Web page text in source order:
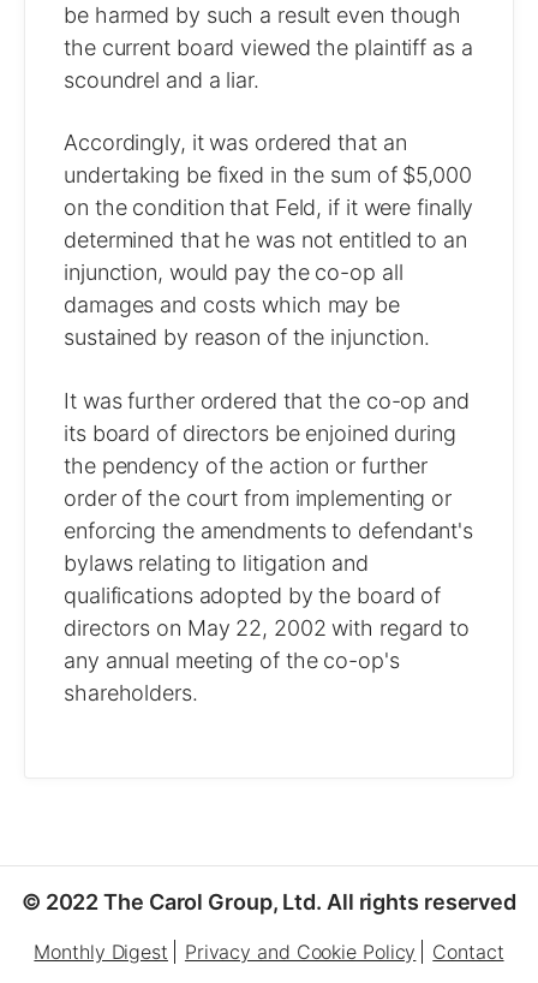
be harmed by such a result even though
the current board viewed the plaintiff as a
scoundrel and a liar.
Accordingly, it was ordered that an
undertaking be fixed in the sum of $5,000
on the condition that Feld, if it were finally
determined that he was not entitled to an
injunction, would pay the co-op all
damages and costs which may be
sustained by reason of the injunction.
It was further ordered that the co-op and
its board of directors be enjoined during
the pendency of the action or further
order of the court from implementing or
enforcing the amendments to defendant's
bylaws relating to litigation and
qualifications adopted by the board of
directors on May 22, 2002 with regard to
any annual meeting of the co-op's
shareholders.
© 2022 The Carol Group, Ltd. All rights reserved
Monthly Digest Privacy and Cookie Policy Contact